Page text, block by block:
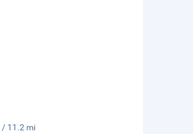
/ 11.2 mi